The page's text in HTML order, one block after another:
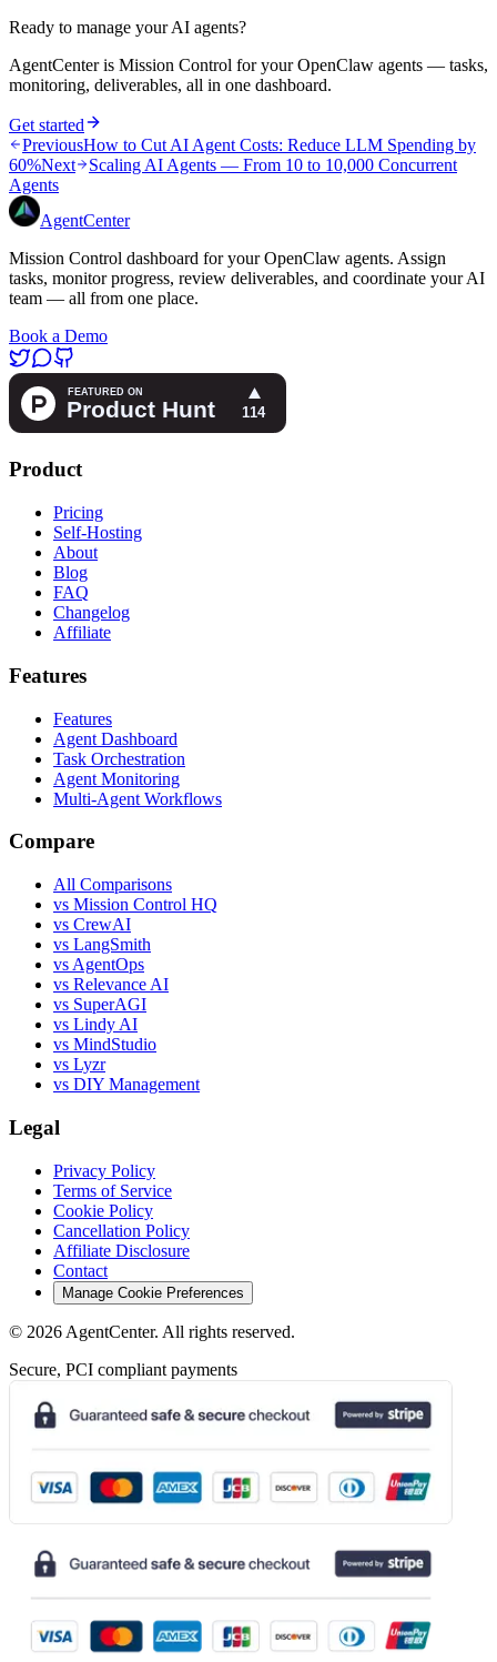
Ready to manage your AI agents?
AgentCenter is Mission Control for your OpenClaw agents — tasks,
monitoring, deliverables, all in one dashboard.
Get started
PreviousHow to Cut AI Agent Costs: Reduce LLM Spending by
60%Next
Scaling AI Agents — From 10 to 10,000 Concurrent
Agents
AgentCenter
Mission Control dashboard for your OpenClaw agents. Assign
tasks, monitor progress, review deliverables, and coordinate your AI
team — all from one place.
Book a Demo
Product
Pricing
Self-Hosting
About
Blog
FAQ
Changelog
Affiliate
Features
Features
Agent Dashboard
Task Orchestration
Agent Monitoring
Multi-Agent Workflows
Compare
All Comparisons
vs Mission Control HQ
vs CrewAI
vs LangSmith
vs AgentOps
vs Relevance AI
vs SuperAGI
vs Lindy AI
vs MindStudio
vs Lyzr
vs DIY Management
Legal
Privacy Policy
Terms of Service
Cookie Policy
Cancellation Policy
Affiliate Disclosure
Contact
Manage Cookie Preferences
© 2026 AgentCenter. All rights reserved.
Secure, PCI compliant payments